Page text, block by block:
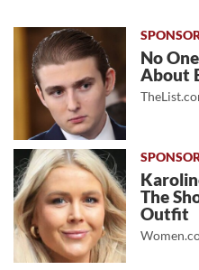
No
About
The
Outfit